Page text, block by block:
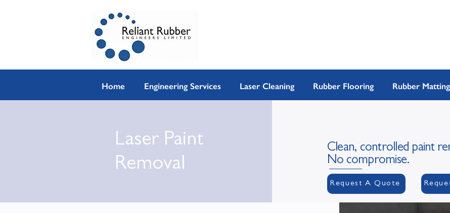
Home Engineering Services Laser Cleaning Rubber Flooring Rubber Matting
Laser Paint
Removal
Clean, controlled paint
No compromise.
Request A Quote